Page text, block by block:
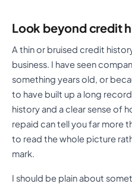
Look beyond credit
A thin or bruised credit
business. I have seen
something years old, or
to have built up a long
history and a clear sense of
repaid can tell you far more
to read the whole picture
mark.
I should be plain about